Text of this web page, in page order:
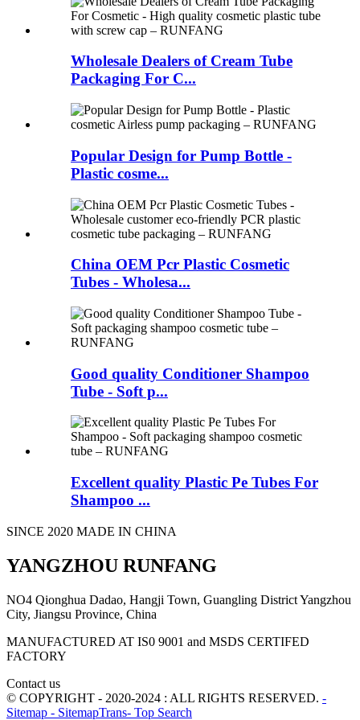
Wholesale Dealers of Cream Tube
Packaging For C...
Popular Design for Pump Bottle -
Plastic cosme...
China OEM Pcr Plastic Cosmetic
Tubes - Wholesa...
Good quality Conditioner Shampoo
Tube - Soft p...
Excellent quality Plastic Pe Tubes For
Shampoo ...
SINCE 2020 MADE IN CHINA
YANGZHOU RUNFANG
NO4 Qionghua Dadao, Hangji Town, Guangling District Yangzhou
City, Jiangsu Province, China
MANUFACTURED AT IS0 9001 and MSDS CERTIFED
FACTORY
Contact us
© COPYRIGHT - 2020-2024 : ALL RIGHTS RESERVED. -
Sitemap - SitemapTrans- Top Search